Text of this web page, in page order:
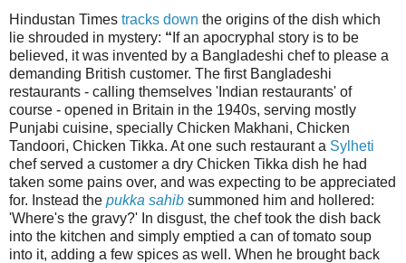
Hindustan Times tracks down the origins of the dish which
lie shrouded in mystery: “ If an apocryphal story is to be
believed, it was invented by a Bangladeshi chef to please a
demanding British customer. The first Bangladeshi
restaurants - calling themselves 'Indian restaurants' of
course - opened in Britain in the 1940s, serving mostly
Punjabi cuisine, specially Chicken Makhani, Chicken
Tandoori, Chicken Tikka. At one such restaurant a Sylheti
chef served a customer a dry Chicken Tikka dish he had
taken some pains over, and was expecting to be appreciated
for. Instead the pukka sahib summoned him and hollered:
'Where's the gravy?' In disgust, the chef took the dish back
into the kitchen and simply emptied a can of tomato soup
into it, adding a few spices as well. When he brought back